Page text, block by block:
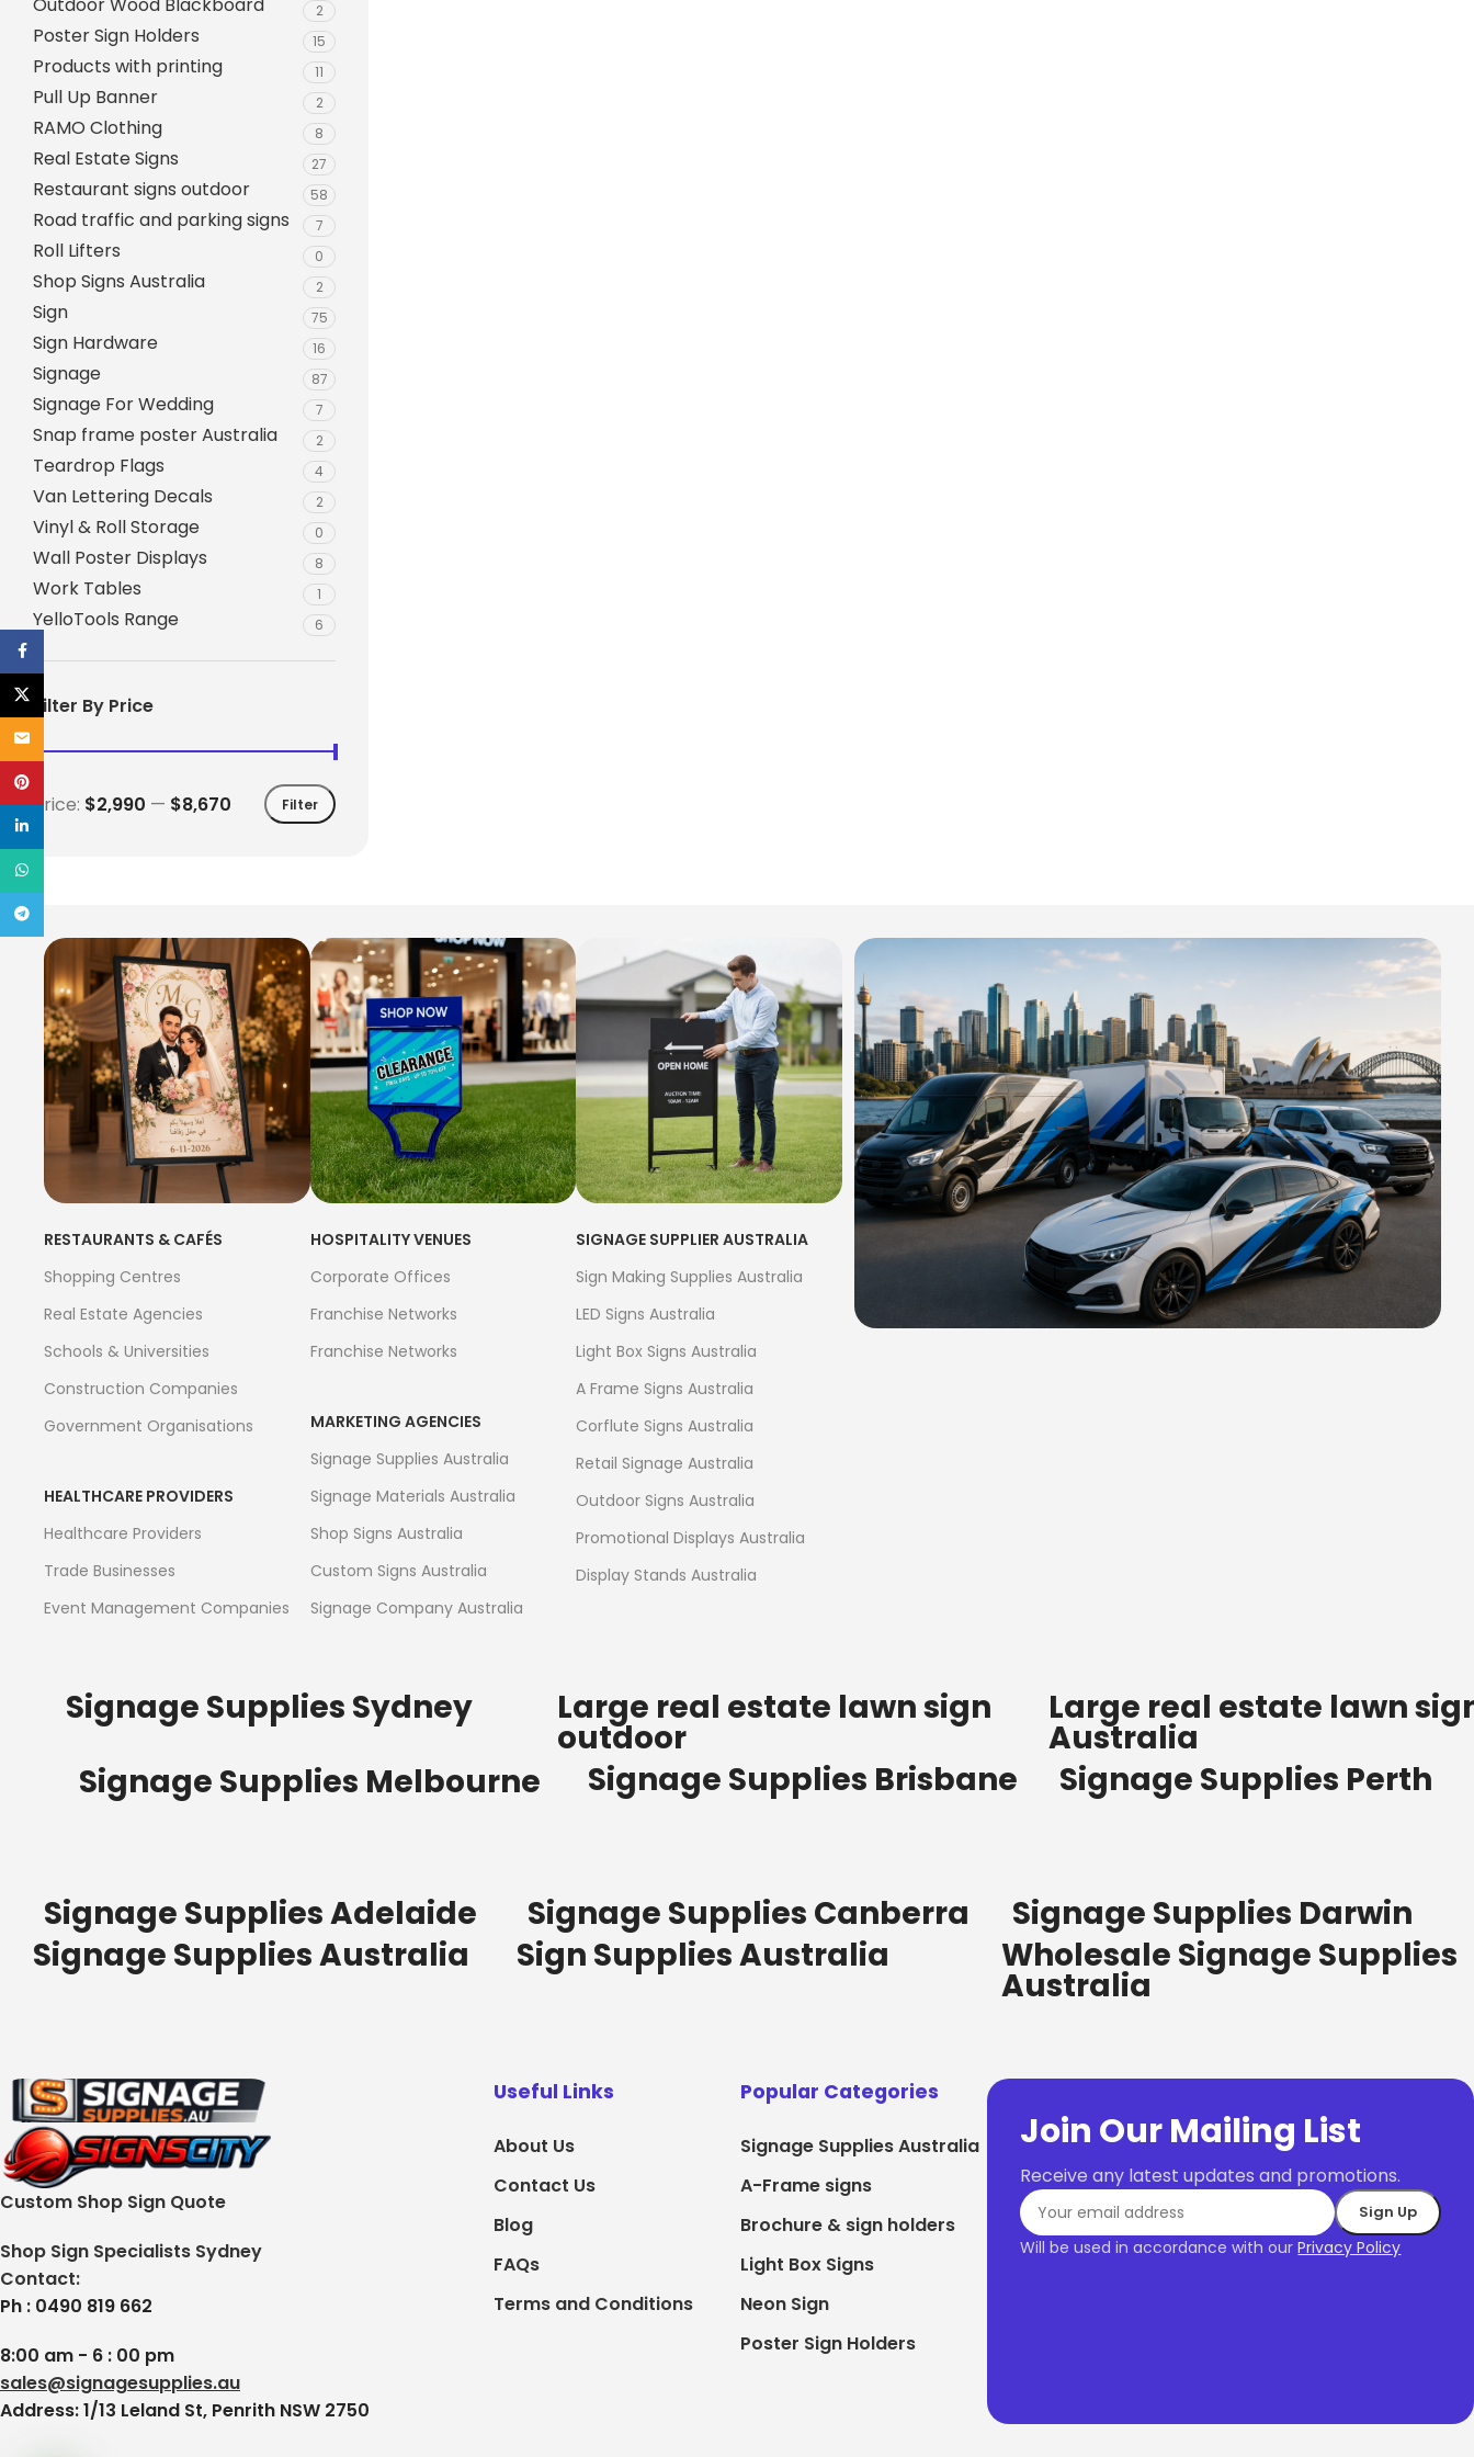
Evarite Sign A-Frame
Snap A-Frames
Wood Blackboard
Outdoor Wood Blackboard
Timber A-Blackboard
Plastic Insertable A-Frames
SignsAF Insertable A-Frame Sandwich
Boards + Printing HQ – Sydne
2
Poster Sign Holders 15
Products with printing 11
Pull Up Banner 2
RAMO Clothing 8
Real Estate Signs 27
Restaurant signs outdoor 58
Road traffic and parking signs 7
Roll Lifters 0
Shop Signs Australia 2
Sign 75
Sign Hardware 16
Signage 87
Signage For Wedding 7
Snap frame poster Australia 2
Teardrop Flags 4
Van Lettering Decals 2
Vinyl & Roll Storage 0
Wall Poster Displays 8
Work Tables 1
YelloTools Range 6
Filter By Price
Filter
Price: $2,990 — $8,670
RESTAURANTS & CAFÉS
Shopping Centres
Real Estate Agencies
Schools & Universities
Construction Companies
Government Organisations
HEALTHCARE PROVIDERS
Healthcare Providers
Trade Businesses
Event Management Companies
HOSPITALITY VENUES
Corporate Offices
Franchise Networks
Franchise Networks
MARKETING AGENCIES
Signage Supplies Australia
Signage Materials Australia
Shop Signs Australia
Custom Signs Australia
Signage Company Australia
SIGNAGE SUPPLIER AUSTRALIA
Sign Making Supplies Australia
LED Signs Australia
Light Box Signs Australia
A Frame Signs Australia
Corflute Signs Australia
Retail Signage Australia
Outdoor Signs Australia
Promotional Displays Australia
Display Stands Australia
Signage Supplies Sydney Large real estate lawn sign
outdoor
Large real estate lawn
Australia
Signage Supplies Melbourne
Signage Supplies Brisbane Signage Supplies Perth
Signage Supplies Adelaide Signage Supplies Canberra
Signage Supplies Darwin
Signage Supplies Australia
Sign Supplies Australia Wholesale Signage Supplies
Australia
Custom Shop Sign Quote
Shop Sign Specialists Sydney
Contact:
Ph : 0490 819 662
8:00 am - 6 : 00 pm
sales@signagesupplies.au
Address: 1/13 Leland St, Penrith NSW 2750
Useful Links
About Us
Contact Us
Blog
FAQs
Terms and Conditions
Popular Categories
Signage Supplies Australia
A-Frame signs
Brochure & sign holders
Light Box Signs
Neon Sign
Poster Sign Holders
Join Our Mailing List
Receive any latest updates and promotions.
Will be used in accordance with ourPrivacy Policy
X